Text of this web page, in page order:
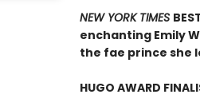
NEW YORK TIMES
enchanting Emily
the fae prince she
HUGO AWARD